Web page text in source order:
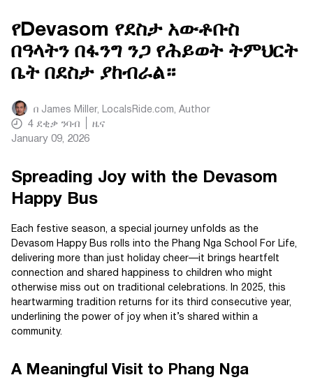
የDevasom የደስታ አውቶቡስ
በዓላትን በፋንግ ንጋ የሕይወት ትምህርት
ቤት በደስታ ያከብራል።
በ James Miller, LocalsRide.com, Author
4 ደቂቃ ንባብ
ዜና
January 09, 2026
Spreading Joy with the Devasom
Happy Bus
Each festive season, a special journey unfolds as the
Devasom Happy Bus rolls into the Phang Nga School For Life,
delivering more than just holiday cheer—it brings heartfelt
connection and shared happiness to children who might
otherwise miss out on traditional celebrations. In 2025, this
heartwarming tradition returns for its third consecutive year,
underlining the power of joy when it’s shared within a
community.
A Meaningful Visit to Phang Nga